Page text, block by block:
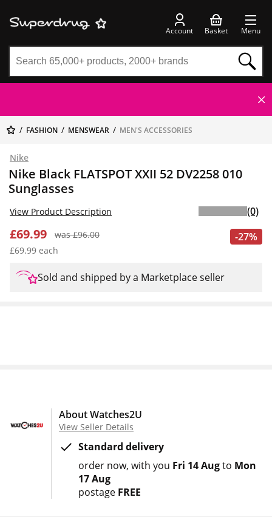
Account Basket Menu
FASHION MENSWEAR MEN'S ACCESSORIES
Nike
Nike Black FLATSPOT XXII 52 DV2258 010
Sunglasses
-27%
£69.99
was £96.00
£69.99 each
View Product Description (0)
Sold and shipped by a Marketplace seller
About Watches2U
View Seller Details
Standard delivery
order now with you Fri 14 Augto Mon
17 Aug
postage FREE